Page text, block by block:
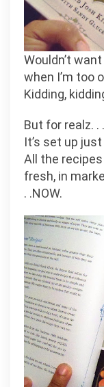
Wouldn’t
when I’m too
Kidding,
But for realz.
It’s set up
All the
fresh, in
. .NOW.